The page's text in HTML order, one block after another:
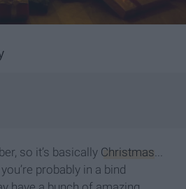
so it’s basically Christmas...
probably in a bind